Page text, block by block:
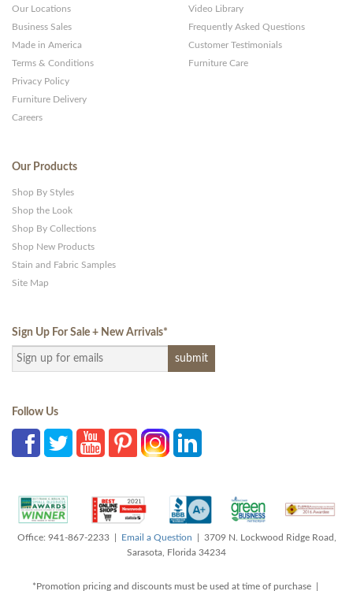
Our Locations
Business Sales
Made in America
Terms & Conditions
Privacy Policy
Furniture Delivery
Careers
Video Library
Frequently Asked Questions
Customer Testimonials
Furniture Care
Our Products
Shop By Styles
Shop the Look
Shop By Collections
Shop New Products
Stain and Fabric Samples
Site Map
Sign Up For Sale + New Arrivals*
Follow Us
Office: 941-867-2233 | Email a Question | 3709 N. Lockwood Ridge Road,
Sarasota, Florida 34234
*Promotion pricing and discounts must be used at time of purchase |